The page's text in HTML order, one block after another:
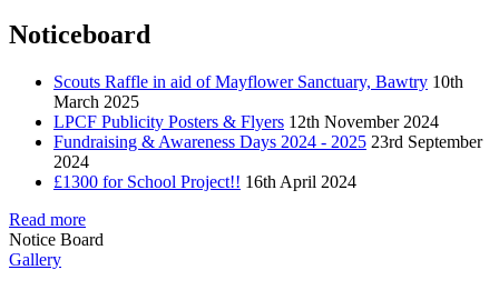
Noticeboard
Scouts Raffle in aid of Mayflower Sanctuary, Bawtry 10th
March 2025
LPCF Publicity Posters & Flyers 12th November 2024
Fundraising & Awareness Days 2024 - 2025 23rd September
2024
£1300 for School Project!! 16th April 2024
Read more
Notice Board
Gallery